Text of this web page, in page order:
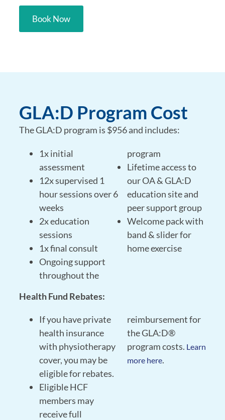
Book Now
GLA:D Program Cost
The GLA:D program is $956 and includes:
1x initial
assessment
12x supervised 1
hour sessions over 6
weeks
2x education
sessions
1x final consult
Ongoing support
throughout the
program
Lifetime access to
our OA & GLA:D
education site and
peer support group
Welcome pack with
band & slider for
home exercise
Health Fund Rebates:
If you have private
health insurance
with physiotherapy
cover, you may be
eligible for rebates.
Eligible HCF
members may
receive full
reimbursement for
the GLA:D®
program costs. Learn
more here.